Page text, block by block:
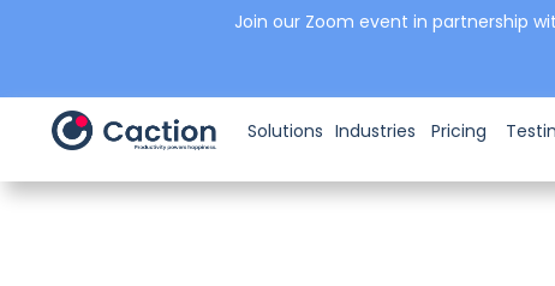
Join our Zoom event in partnership
Solutions Industries Pricing